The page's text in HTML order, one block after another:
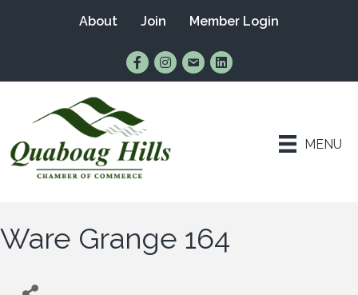
About Join Member Login
Find Us on Facebook
Follow Us on Instagram
Email UsConnect with Us on
MENU
Ware Grange 164